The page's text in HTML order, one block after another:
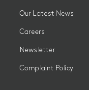
Our Latest News
Careers
Newsletter
Complaint Policy